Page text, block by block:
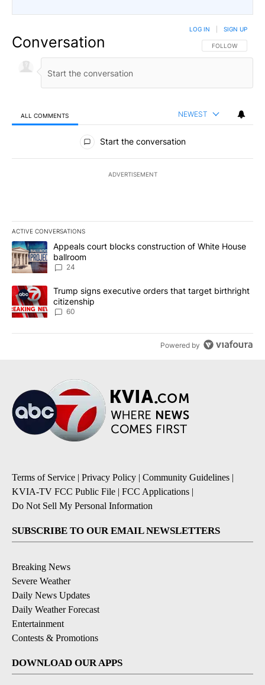
Conversation FOLLOW THIS
FOLLOW
LOG IN SIGN UP
ALL COMMENTS NEWEST
All Comments
Start the conversation
ADVERTISEMENT
ACTIVE CONVERSATIONS
The following is a list of the most commented articles in the last
A trending article titled "Appeals court blocks construction of
Appeals court blocks construction of White House
ballroom
24
A trending article titled "Trump signs executive orders that
Trump signs executive orders that target birthright
citizenship
60
Powered by
Terms of Service Privacy Policy Community Guidelines
KVIA-TV FCC Public File
FCC Applications
Do Not Sell My Personal Information
SUBSCRIBE TO OUR EMAIL NEWSLETTERS
Breaking News
Severe Weather
Daily News Updates
Daily Weather Forecast
Entertainment
Contests & Promotions
DOWNLOAD OUR APPS